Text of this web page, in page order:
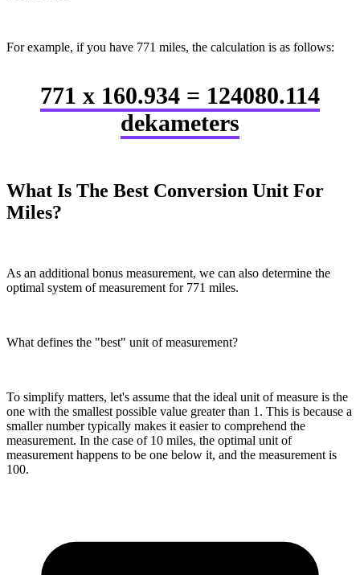
For example, if you have 771 miles, the calculation is as follows:
771 x 160.934 = 124080.114
dekameters
What Is The Best Conversion Unit For
Miles?
As an additional bonus measurement, we can also determine the
optimal system of measurement for 771 miles.
What defines the "best" unit of measurement?
To simplify matters, let's assume that the ideal unit of measure is the
one with the smallest possible value greater than 1. This is because a
smaller number typically makes it easier to comprehend the
measurement. In the case of 10 miles, the optimal unit of
measurement happens to be one below it, and the measurement is
100.